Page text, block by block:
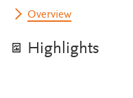
Overview
Highlights